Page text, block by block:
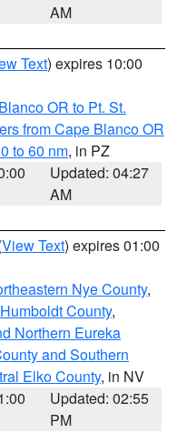
AM
Text) expires 10:00
OR to Pt. St.
from Cape Blanco OR
to 60 nm, in PZ
Updated: 04:27
AM
View Text) expires 01:00
Nye County,
Humboldt County,
Northern Eureka
and Southern
Elko County, in NV
Updated: 02:55
PM